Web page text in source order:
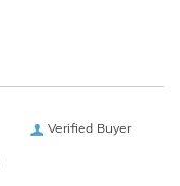
Verified Buyer